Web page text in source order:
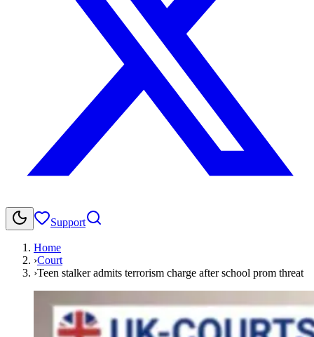
Support
Home
›Court
›Teen stalker admits terrorism charge after school prom threat